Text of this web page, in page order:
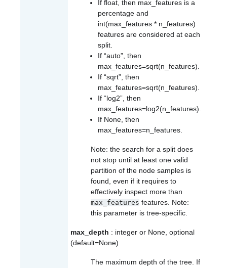
If float, then max_features is a
percentage and
int(max_features * n_features)
features are considered at each
split.
If “auto”, then
max_features=sqrt(n_features)
If “sqrt”, then
max_features=sqrt(n_features)
If “log2”, then
max_features=log2(n_features)
If None, then
max_features=n_features
Note: the search for a split does
not stop until at least one valid
partition of the node samples is
found, even if it requires to
effectively inspect more than
max_features features. Note:
this parameter is tree-specific.
max_depth : integer or None, optional
(default=None)
The maximum depth of the tree. If